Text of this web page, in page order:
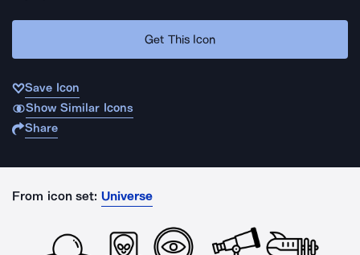
Get This Icon
Save Icon
Show Similar Icons
Share
From icon set: Universe